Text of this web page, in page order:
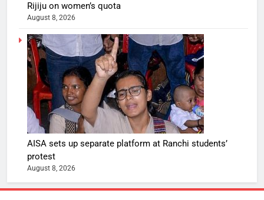
Rijiju on women’s quota
August 8, 2026
AISA sets up separate platform at Ranchi students’
protest
August 8, 2026